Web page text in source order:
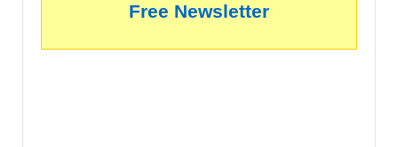
Free Newsletter